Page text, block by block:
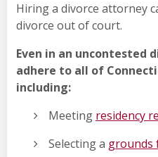
Hiring a divorce attorney
divorce out of court.
Even in an uncontested
adhere to all of
including:
Meeting residency
Selecting a grounds